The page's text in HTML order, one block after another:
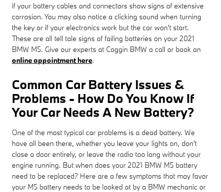
if your battery cables and connectors show signs of extensive
corrosion. You may also notice a clicking sound when turning
the key or if your electronics work but the car won't start.
These are all tell tale signs of failing batteries on your 2021
BMW M5. Give our experts at Coggin BMW a call or book an
online appointment here.
Common Car Battery Issues &
Problems - How Do You Know If
Your Car Needs A New Battery?
One of the most typical car problems is a dead battery. We
have all been there, whether you leave your lights on, don't
close a door entirely, or leave the radio too long without your
engine running. But when does your 2021 BMW M5 battery
need to be replaced? Here are a few symptoms that may favor
your M5 battery needs to be looked at by a BMW mechanic or